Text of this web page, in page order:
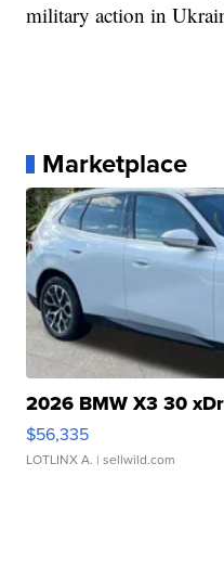
military action in
Marketplace
2026 BMW X3 30
$56,335
LOTLINX A. | sellwild.com